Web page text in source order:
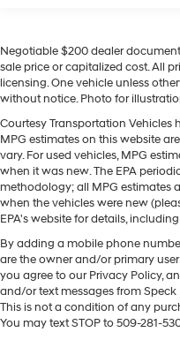
the CARFAX report and
great asset for resale
Santa Cruz features a
buyers looking for
Apple CarPlay for
Automatic Climate
Never get into a cold
start feature on it. This
on this 2025 Hyundai
interior temperature in
climate control system.
capabilities. It has a 4
the keyless entry system
Rear Auto-Leveling
Front And Rear Anti-
Electric Power-Assist
17.7 Gal. Fuel Tank
Single Stainless Steel
Permanent Locking
Strut Front
Multi-Link Rear
4-Wheel Disc Brakes
Discs, Brake Assist,
Control and Electric
Negotiable $200 dealer
sale price or capitalized cost. All
licensing. One vehicle unless
without notice. Photo for
Courtesy Transportation Vehicles
MPG estimates on this website
vary. For used vehicles, MPG
when it was new. The EPA
methodology; all MPG estimates
when the vehicles were new
EPA's website for details,
By adding a mobile phone
are the owner and/or primary
you agree to our Privacy Policy,
and/or text messages from
This is not a condition of any
You may text STOP to 509-281-